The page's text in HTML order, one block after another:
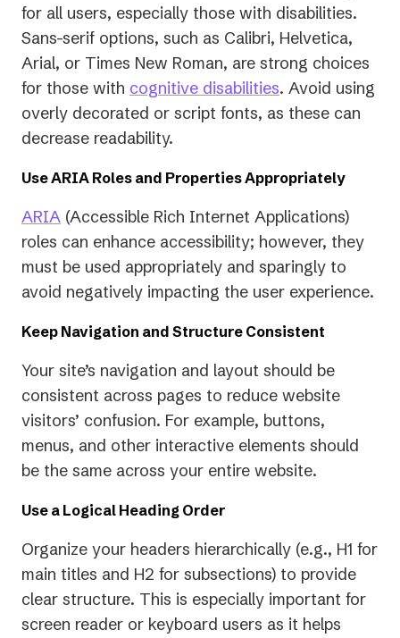
for all users, especially those with disabilities.
Sans-serif options, such as Calibri, Helvetica,
Arial, or Times New Roman, are strong choices
for those with cognitive disabilities. Avoid using
overly decorated or script fonts, as these can
decrease readability.
Use ARIA Roles and Properties Appropriately
ARIA (Accessible Rich Internet Applications)
roles can enhance accessibility; however, they
must be used appropriately and sparingly to
avoid negatively impacting the user experience.
Keep Navigation and Structure Consistent
Your site’s navigation and layout should be
consistent across pages to reduce website
visitors’ confusion. For example, buttons,
menus, and other interactive elements should
be the same across your entire website.
Use a Logical Heading Order
Organize your headers hierarchically (e.g., H1 for
main titles and H2 for subsections) to provide
clear structure. This is especially important for
screen reader or keyboard users as it helps